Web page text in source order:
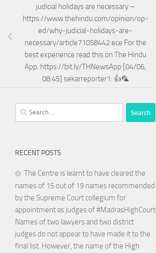
judicial holidays are necessary –
https://www.thehindu.com/opinion/op-
ed/why-judicial-holidays-are-
necessary/article71058442.ece For the
best experience read this on The Hindu
App. https://bit.ly/THNewsApp [04/06,
08:45] sekarreporter1: 👍🦜
Search
for:
RECENT POSTS
The Centre is learnt to have cleared the
names of 15 out of 19 names recommended
by the Supreme Court collegium for
appointment as judges of #MadrasHighCourt
Names of two lawyers and two district
judges do not appear to have made it to the
final list. However, the name of the High